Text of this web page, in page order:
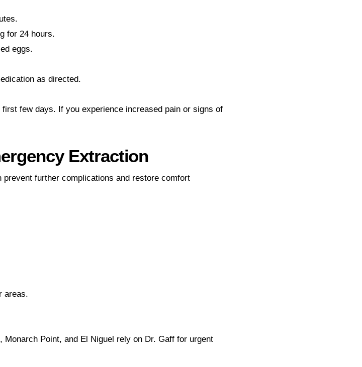
for 24 hours.
eggs.
as directed.
few days. If you experience increased pain or signs of
Extraction
prevent further complications and restore comfort
areas.
Point, and El Niguel rely on Dr. Gaff for urgent